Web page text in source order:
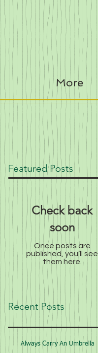
More
Featured Posts
Check back
soon
Once posts are
published, you’ll see
them here.
Recent Posts
Always Carry An Umbrella